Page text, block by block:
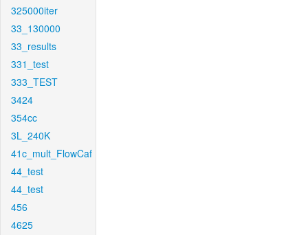
325000iter
33_130000
33_results
331_test
333_TEST
3424
354cc
3L_240K
41c_mult_FlowCaf
44_test
44_test
456
4625